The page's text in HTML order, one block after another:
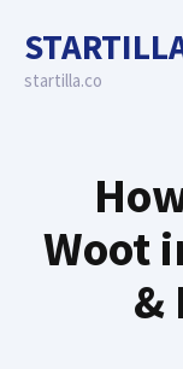
content
startilla.co
Woot
&